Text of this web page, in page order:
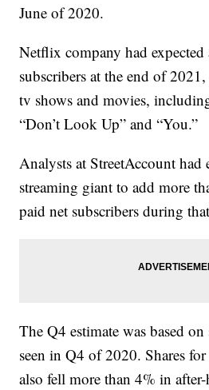
June of 2020.
Netflix company had
subscribers at the end of
tv shows and movies,
“Don’t Look Up” and “You.”
Analysts at StreetAccount had
streaming giant to add more
paid net subscribers during
The Q4 estimate was based
seen in Q4 of 2020. Shares
also fell more than 4% in